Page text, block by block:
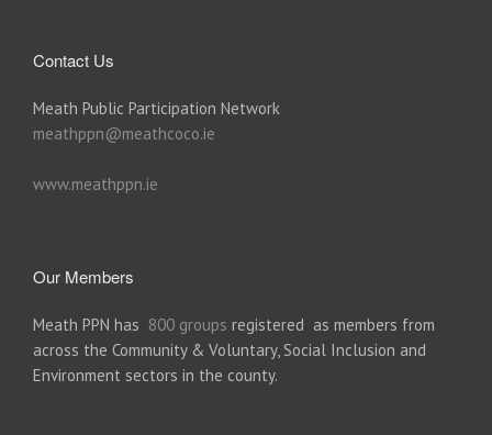
Contact Us
Meath Public Participation Network
meathppn@meathcoco.ie
www.meathppn.ie
Our Members
Meath PPN has 800 groups registered as members from
across the Community & Voluntary, Social Inclusion and
Environment sectors in the county.